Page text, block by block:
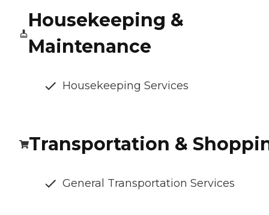
Housekeeping &
Maintenance
Housekeeping Services
Transportation &
General Transportation Services